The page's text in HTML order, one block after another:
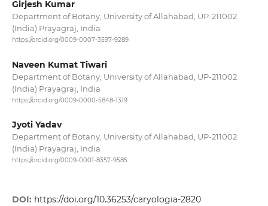
Girjesh Kumar
Department of Botany, University of Allahabad, UP-211002
(India) Prayagraj, India
https://orcid.org/0009-0007-3597-9289
Naveen Kumat Tiwari
Department of Botany, University of Allahabad, UP-211002
(India) Prayagraj, India
https://orcid.org/0009-0000-5848-1319
Jyoti Yadav
Department of Botany, University of Allahabad, UP-211002
(India) Prayagraj, India
https://orcid.org/0009-0001-8357-9585
DOI: https://doi.org/10.36253/caryologia-2820